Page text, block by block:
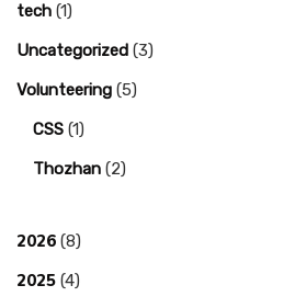
tech (1)
Uncategorized (3)
Volunteering (5)
CSS (1)
Thozhan (2)
2026 (8)
2025 (4)